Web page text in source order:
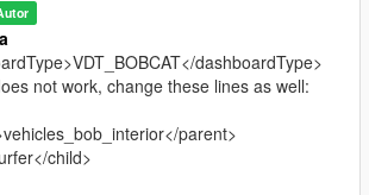
dashboardType>
not work, change these lines as well:
parent>
child>